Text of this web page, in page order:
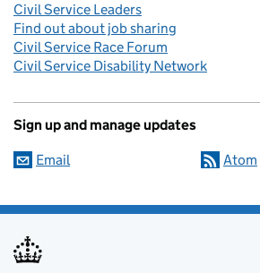
Civil Service Leaders
Find out about job sharing
Civil Service Race Forum
Civil Service Disability Network
Sign up and manage updates
Email Atom